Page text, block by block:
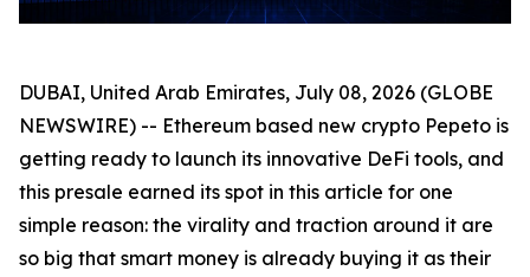
DUBAI, United Arab Emirates, July 08, 2026 (GLOBE
NEWSWIRE) -- Ethereum based new crypto Pepeto is
getting ready to launch its innovative DeFi tools, and
this presale earned its spot in this article for one
simple reason: the virality and traction around it are
so big that smart money is already buying it as their